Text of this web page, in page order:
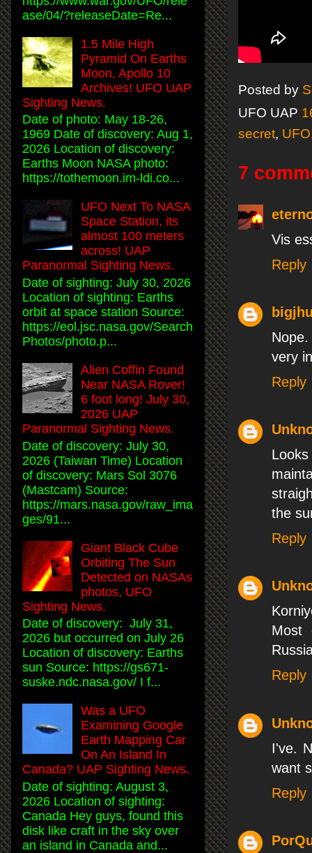
Posted by
UFO UAP
secret, UFO
7
Vis
Reply
very
Reply
the
Reply
Most
Reply
I've.
want
Reply
ase/04/?releaseDate=Re...
1.5 Mile High
Pyramid On Earths
Moon, Apollo 10
Archives! UFO UAP
Sighting News.
Date of photo: May 18-26,
1969 Date of discovery: Aug 1,
2026 Location of discovery:
Earths Moon NASA photo:
https://tothemoon.im-ldi.co...
UFO Next To NASA
Space Station, its
almost 100 meters
across! UAP
Paranormal Sighting News.
Date of sighting: July 30, 2026
Location of sighting: Earths
orbit at space station Source:
https://eol.jsc.nasa.gov/Search
Photos/photo.p...
Alien Coffin Found
Near NASA Rover!
6 foot long! July 30,
2026 UAP
Paranormal Sighting News.
Date of discovery: July 30,
2026 (Taiwan Time) Location
of discovery: Mars Sol 3076
(Mastcam) Source:
https://mars.nasa.gov/raw_ima
ges/91...
Giant Black Cube
Orbiting The Sun
Detected on NASAs
photos, UFO
Sighting News.
Date of discovery: July 31,
2026 but occurred on July 26
Location of discovery: Earths
sun Source: https://gs671-
suske.ndc.nasa.gov/ I f...
Was a UFO
Examining Google
Earth Mapping Car
On An Island In
Canada? UAP Sighting News.
Date of sighting: August 3,
2026 Location of sighting:
Canada Hey guys, found this
disk like craft in the sky over
an island in Canada and...